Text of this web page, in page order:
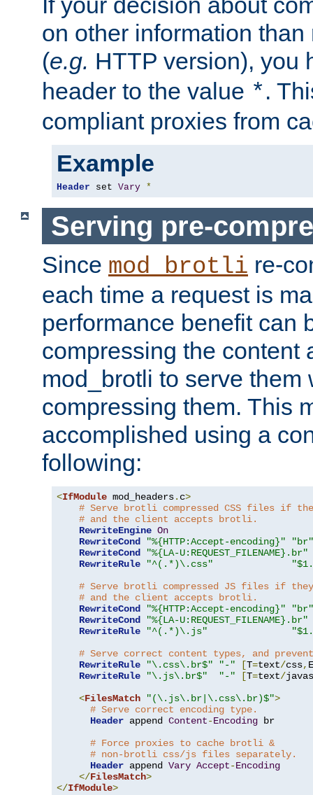
on other information
(e.g. HTTP version), you
header to the value *.
compliant proxies from
Example
Header set Vary *
Serving pre-
Since mod_brotli re-
each time a request is
performance benefit can
compressing the content
mod_brotli to serve them
compressing them. This
accomplished using a
following:
<IfModule mod_headers. c>
# Serve brotli compressed CSS files if
# and the client accepts brotli.
RewriteEngine On
RewriteCond
"%{HTTP:Accept-encoding}"
"br"
RewriteCond
"%{LA-U:REQUEST_FILENAME}.br"
RewriteRule
"^(.*)\.css"
# Serve brotli compressed JS files if
# and the client accepts brotli.
RewriteCond
"%{HTTP:Accept-encoding}"
"br"
RewriteCond
"%{LA-U:REQUEST_FILENAME}.br"
RewriteRule
"^(.*)\.js"
# Serve correct content types, and
RewriteRule
"\.css\.br$" "-" [T=text/css, E
RewriteRule
"\.js\.br$" "-" [T=text/
<FilesMatch "(\.js\.br|\.css\.br)$">
# Serve correct encoding type.
Header append Content-Encoding br
# Force proxies to cache brotli &
# non-brotli css/js files separately.
Header append Vary Accept-Encoding
</FilesMatch>
</IfModule>